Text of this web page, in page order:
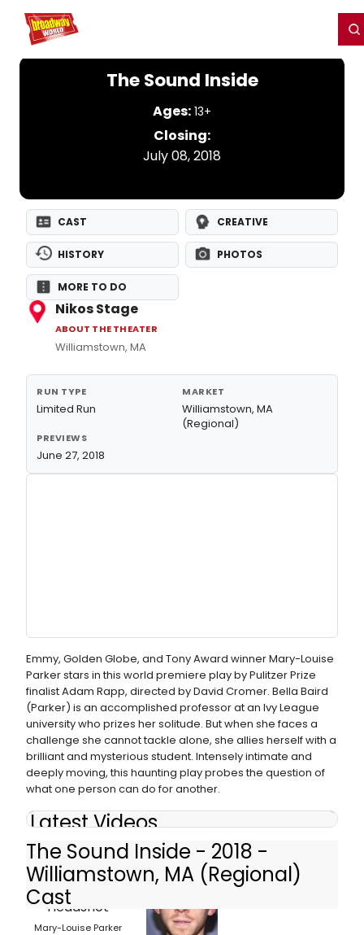
Home For You
The Sound Inside
Ages: 13+
Closing:
July 08, 2018
CAST CREATIVE
HISTORY PHOTOS
MORE TO DO
Nikos Stage
ABOUT THE THEATER
Williamstown, MA
RUN TYPE
Limited Run
MARKET
Williamstown, MA
(Regional)
PREVIEWS
June 27, 2018
Emmy, Golden Globe, and Tony Award winner Mary-Louise
Parker stars in this world premiere play by Pulitzer Prize
finalist Adam Rapp, directed by David Cromer. Bella Baird
(Parker) is an accomplished professor at an Ivy League
university who prizes her solitude. But when she faces a
challenge she cannot tackle alone, she allies herself with a
brilliant and mysterious student. Intensely intimate and
deeply moving, this haunting play probes the question of
what one person can do for another.
Latest Videos
The Sound Inside - 2018 -
Williamstown, MA (Regional)
Cast
Mary-Louise Parker